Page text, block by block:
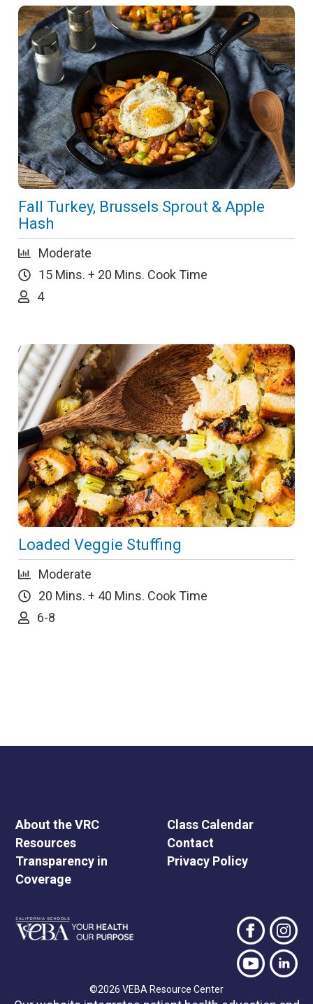
Fall Turkey, Brussels Sprout & Apple
Hash
Moderate
15 Mins. + 20 Mins. Cook Time
4
Loaded Veggie Stuffing
Moderate
20 Mins. + 40 Mins. Cook Time
6-8
About the VRC
Resources
Transparency in
Coverage
Class Calendar
Contact
Privacy Policy
©2026 VEBA Resource Center